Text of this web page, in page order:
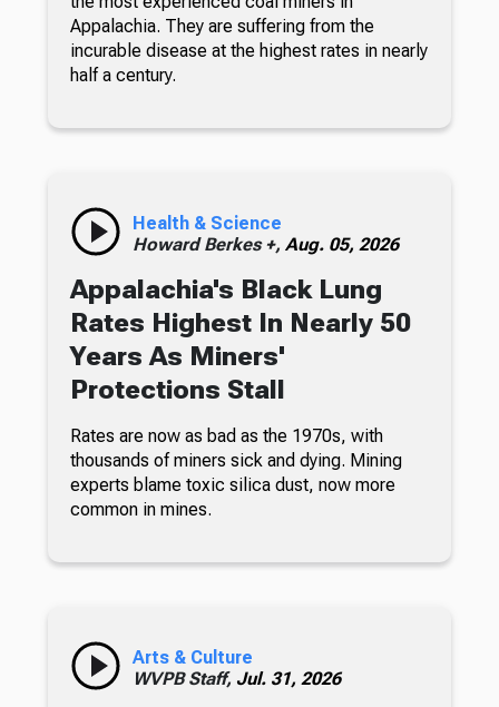
Appalachia. They are suffering from the
incurable disease at the highest rates in nearly
half a century.
Health & Science
Howard Berkes +, Aug. 05, 2026
Appalachia's Black Lung
Rates Highest In Nearly 50
Years As Miners'
Protections Stall
Rates are now as bad as the 1970s, with
thousands of miners sick and dying. Mining
experts blame toxic silica dust, now more
common in mines.
Arts & Culture
WVPB Staff, Jul. 31, 2026